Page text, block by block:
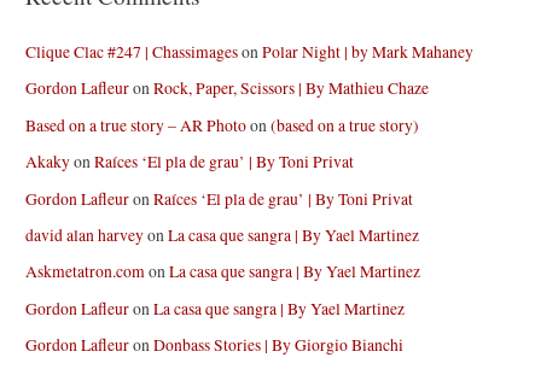
Clique Clac #247 | ChassimagesonPolar Night | by Mark Mahaney
Gordon LafleuronRock, Paper, Scissors | By Mathieu Chaze
Based on a true story – AR Photoon(based on a true story)
AkakyonRaíces ‘El pla de grau’ | By Toni Privat
Gordon LafleuronRaíces ‘El pla de grau’ | By Toni Privat
david alan harveyonLa casa que sangra | By Yael Martinez
Askmetatron.comonLa casa que sangra | By Yael Martinez
Gordon LafleuronLa casa que sangra | By Yael Martinez
Gordon LafleuronDonbass Stories | By Giorgio Bianchi